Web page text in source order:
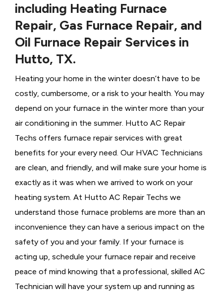
including Heating Furnace
Repair, Gas Furnace Repair, and
Oil Furnace Repair Services in
Hutto, TX.
Heating your home in the winter doesn’t have to be
costly, cumbersome, or a risk to your health. You may
depend on your furnace in the winter more than your
air conditioning in the summer. Hutto AC Repair
Techs offers furnace repair services with great
benefits for your every need. Our HVAC Technicians
are clean, and friendly, and will make sure your home is
exactly as it was when we arrived to work on your
heating system. At Hutto AC Repair Techs we
understand those furnace problems are more than an
inconvenience they can have a serious impact on the
safety of you and your family. If your furnace is
acting up, schedule your furnace repair and receive
peace of mind knowing that a professional, skilled AC
Technician will have your system up and running as